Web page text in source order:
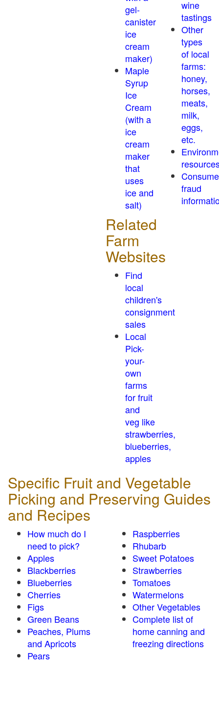
gel-
canister
ice
cream
maker)
Maple
Syrup
Ice
Cream
(with a
ice
cream
maker
that
uses
ice and
salt)
Related
Farm
Websites
Find
local
children's
consignment
sales
Local
Pick-
your-
own
farms
for fruit
and
veg like
strawberries,
blueberries,
apples
wine
tastings
Other
types
of local
farms:
honey,
horses,
meats,
milk,
eggs,
etc.
fraud
Specific Fruit and Vegetable
Picking and Preserving Guides
and Recipes
How much do I
need to pick?
Apples
Blackberries
Blueberries
Cherries
Figs
Green Beans
Peaches, Plums
and Apricots
Pears
Raspberries
Rhubarb
Sweet Potatoes
Strawberries
Tomatoes
Watermelons
Other Vegetables
Complete list of
home canning and
freezing directions